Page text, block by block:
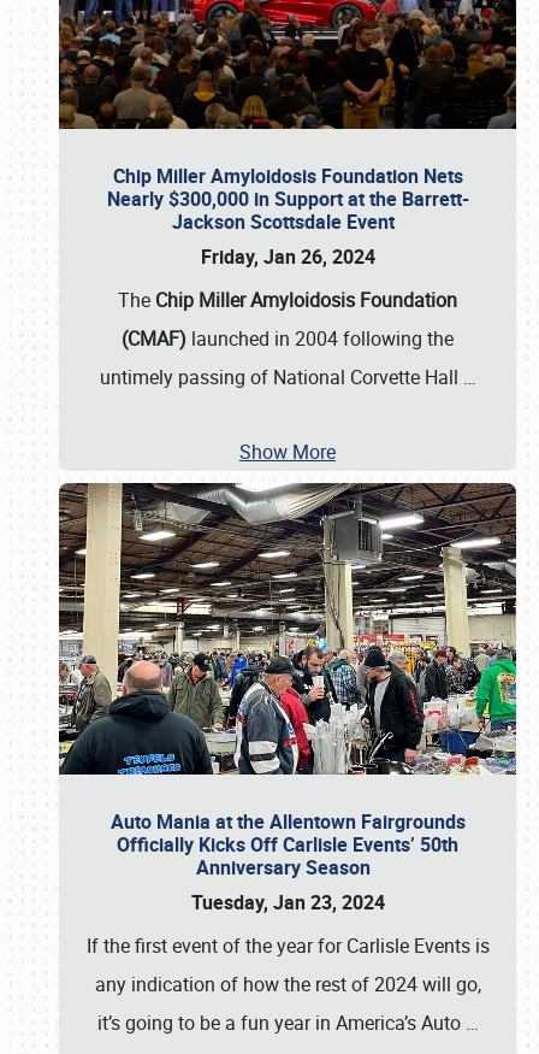
Chip Miller Amyloidosis Foundation Nets
Nearly $300,000 in Support at the Barrett-
Jackson Scottsdale Event
Friday, Jan 26, 2024
The Chip Miller Amyloidosis Foundation
(CMAF) launched in 2004 following the
untimely passing of National Corvette Hall …
Show More
Auto Mania at the Allentown Fairgrounds
Officially Kicks Off Carlisle Events’ 50th
Anniversary Season
Tuesday, Jan 23, 2024
If the first event of the year for Carlisle Events is
any indication of how the rest of 2024 will go,
it’s going to be a fun year in America’s Auto …